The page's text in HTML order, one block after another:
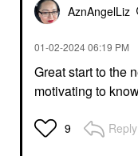
AznAngelLiz
‎01-02-202406:19 PM
Great start to the
motivating to
9 Reply